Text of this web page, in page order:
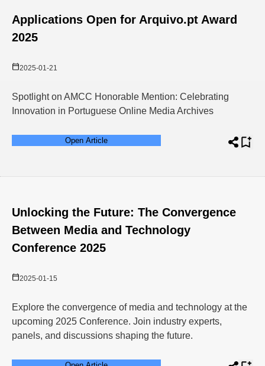
Applications Open for Arquivo.pt Award
2025
2025-01-21
Spotlight on AMCC Honorable Mention: Celebrating
Innovation in Portuguese Online Media Archives
Open Article
Unlocking the Future: The Convergence
Between Media and Technology
Conference 2025
2025-01-15
Explore the convergence of media and technology at the
upcoming 2025 Conference. Join industry experts,
panels, and discussions shaping the future.